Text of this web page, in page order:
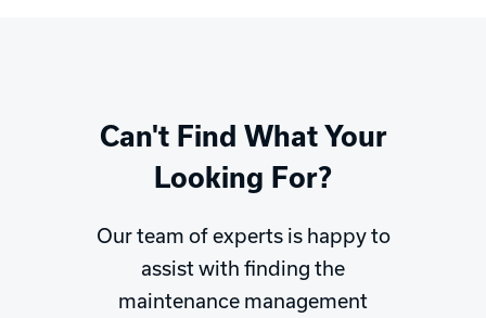
Can't Find What Your
Looking For?
Our team of experts is happy to
assist with finding the
maintenance management